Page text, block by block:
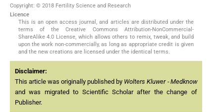
Copyright: © 2018 Fertility Science and Research
Licence
This is an open access journal, and articles are distributed under the
terms of the Creative Commons Attribution-NonCommercial-
ShareAlike 4.0 License, which allows others to remix, tweak, and build
upon the work non-commercially, as long as appropriate credit is given
and the new creations are licensed under the identical terms.
Disclaimer:
This article was originally published by Wolters Kluwer - Medknow
and was migrated to Scientific Scholar after the change of
Publisher.